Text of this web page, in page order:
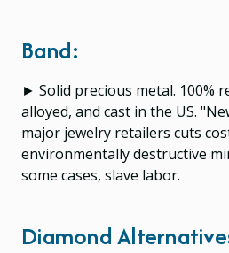
Band:
► Solid precious metal. 100%
alloyed, and cast in the US.
major jewelry retailers cuts
environmentally destructive
some cases, slave labor.
Diamond